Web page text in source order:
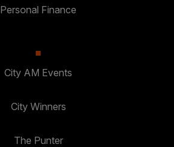
Personal Finance
City AM Events
City Winners
The Punter